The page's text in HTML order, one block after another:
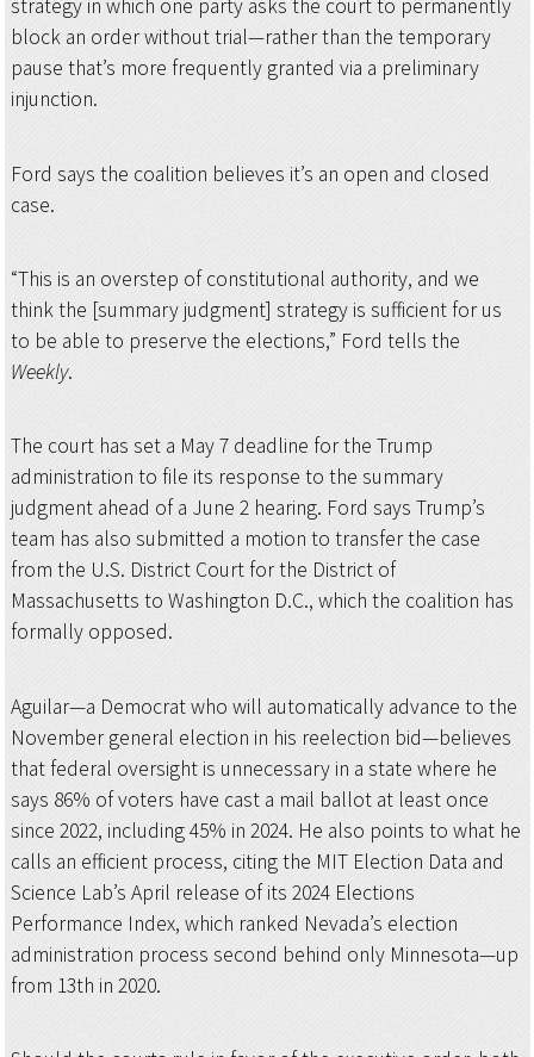
strategy in which one party asks the court to permanently
block an order without trial—rather than the temporary
pause that’s more frequently granted via a preliminary
injunction.
Ford says the coalition believes it’s an open and closed
case.
“This is an overstep of constitutional authority, and we
think the [summary judgment] strategy is sufficient for us
to be able to preserve the elections,” Ford tells the
Weekly.
The court has set a May 7 deadline for the Trump
administration to file its response to the summary
judgment ahead of a June 2 hearing. Ford says Trump’s
team has also submitted a motion to transfer the case
from the U.S. District Court for the District of
Massachusetts to Washington D.C., which the coalition has
formally opposed.
Aguilar—a Democrat who will automatically advance to the
November general election in his reelection bid—believes
that federal oversight is unnecessary in a state where he
says 86% of voters have cast a mail ballot at least once
since 2022, including 45% in 2024. He also points to what he
calls an efficient process, citing the MIT Election Data and
Science Lab’s April release of its 2024 Elections
Performance Index, which ranked Nevada’s election
administration process second behind only Minnesota—up
from 13th in 2020.